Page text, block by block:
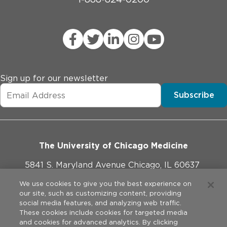
Sign up for our newsletter
Subscribe
The University of Chicago Medicine
5841 S. Maryland Avenue Chicago, IL 60637
773-702-1000
We use cookies to give you the best experience on
our site, such as customizing content, providing
social media features, and analyzing web traffic.
These cookies include cookies for targeted media
and cookies for advanced analytics. By clicking